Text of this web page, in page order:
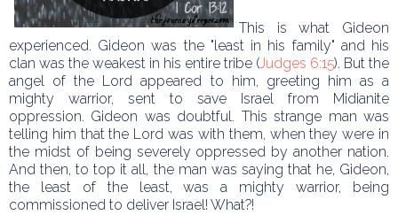
This is what Gideon
experienced. Gideon was the "least in his family" and his
clan was the weakest in his entire tribe (Judges 6:15). But the
angel of the Lord appeared to him, greeting him as a
mighty warrior, sent to save Israel from Midianite
oppression. Gideon was doubtful. This strange man was
telling him that the Lord was with them, when they were in
the midst of being severely oppressed by another nation.
And then, to top it all, the man was saying that he, Gideon,
the least of the least, was a mighty warrior, being
commissioned to deliver Israel! What?!